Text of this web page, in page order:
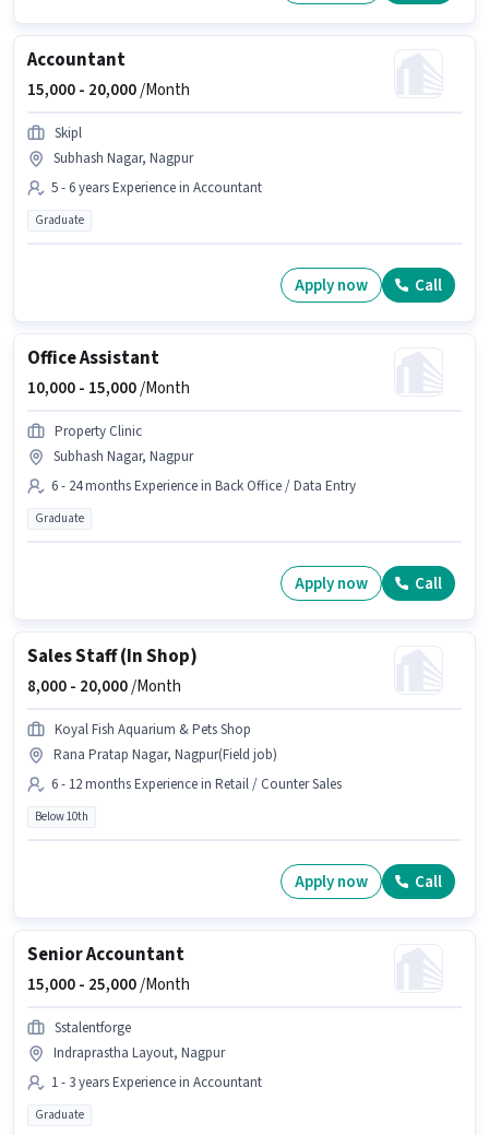
Accountant
15,000 - 20,000/Month
Skipl
Subhash Nagar, Nagpur
5 - 6 years Experience in Accountant
Graduate
Apply now Call
Office Assistant
10,000 - 15,000/Month
Property Clinic
Subhash Nagar, Nagpur
6 - 24 months Experience in Back Office / Data Entry
Graduate
Apply now Call
Sales Staff (In Shop)
8,000 - 20,000/Month
Koyal Fish Aquarium & Pets Shop
Rana Pratap Nagar, Nagpur(Field job)
6 - 12 months Experience in Retail / Counter Sales
Below 10th
Apply now Call
Senior Accountant
15,000 - 25,000/Month
Sstalentforge
Indraprastha Layout, Nagpur
1 - 3 years Experience in Accountant
Graduate